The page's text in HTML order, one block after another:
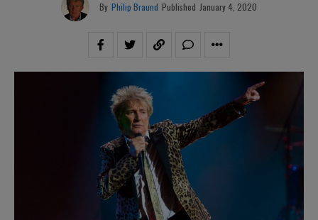
By Philip Braund Published January 4, 2020